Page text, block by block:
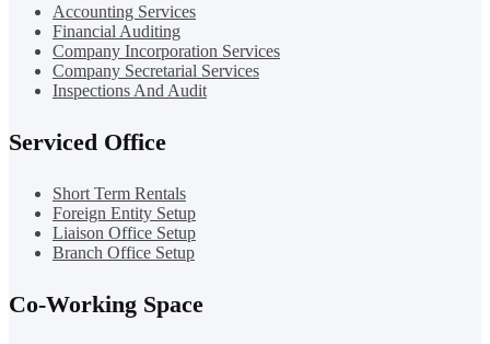
Accounting Services
Financial Auditing
Company Incorporation Services
Company Secretarial Services
Inspections And Audit
Serviced Office
Short Term Rentals
Foreign Entity Setup
Liaison Office Setup
Branch Office Setup
Co-Working Space